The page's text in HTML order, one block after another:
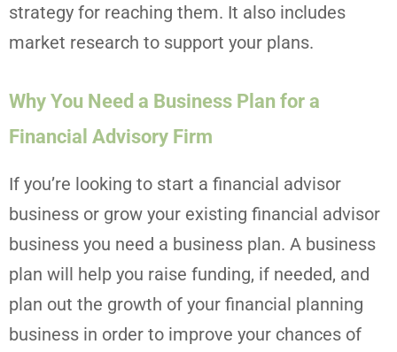
strategy for reaching them. It also includes
market research to support your plans.
Why You Need a Business Plan for a
Financial Advisory Firm
If you’re looking to start a financial advisor
business or grow your existing financial advisor
business you need a business plan. A business
plan will help you raise funding, if needed, and
plan out the growth of your financial planning
business in order to improve your chances of